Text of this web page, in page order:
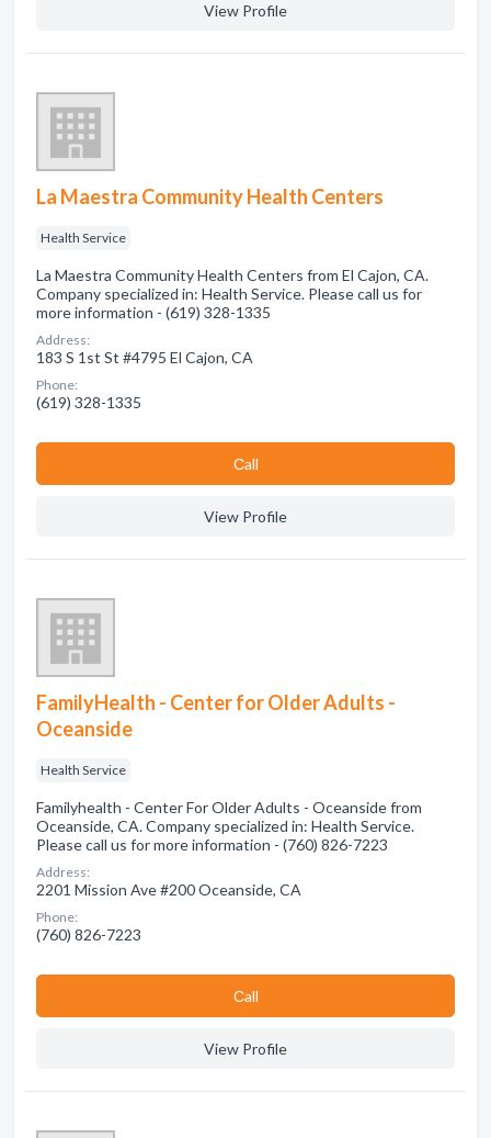
View Profile
La Maestra Community Health Centers
Health Service
La Maestra Community Health Centers from El Cajon, CA.
Company specialized in: Health Service. Please call us for
more information - (619) 328-1335
Address:
183 S 1st St #4795 El Cajon, CA
Phone:
(619) 328-1335
Сall
View Profile
FamilyHealth - Center for Older Adults -
Oceanside
Health Service
Familyhealth - Center For Older Adults - Oceanside from
Oceanside, CA. Company specialized in: Health Service.
Please call us for more information - (760) 826-7223
Address:
2201 Mission Ave #200 Oceanside, CA
Phone:
(760) 826-7223
Сall
View Profile